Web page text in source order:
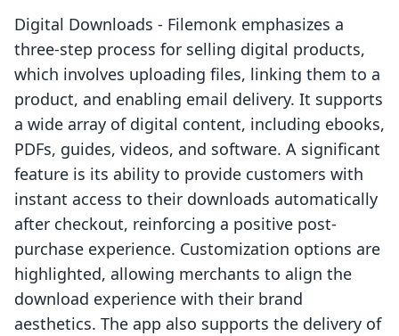
Digital Downloads ‑ Filemonk emphasizes a
three-step process for selling digital products,
which involves uploading files, linking them to a
product, and enabling email delivery. It supports
a wide array of digital content, including ebooks,
PDFs, guides, videos, and software. A significant
feature is its ability to provide customers with
instant access to their downloads automatically
after checkout, reinforcing a positive post-
purchase experience. Customization options are
highlighted, allowing merchants to align the
download experience with their brand
aesthetics. The app also supports the delivery of